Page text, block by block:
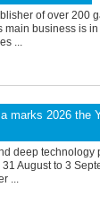
of over 200
main business is
...
marks 2026 the
deep technology
August to 3
...